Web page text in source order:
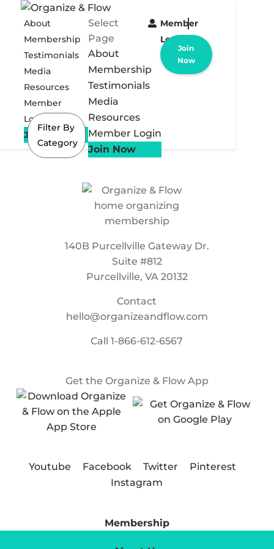
About
Membership
Testimonials
Media
Resources
Member
Login
Join Now
Select
Page
About
Membership
Testimonials
Media
Resources
Member Login
Join Now
Member
Login
Join
Now
Filter By
Category
140B Purcellville Gateway Dr.
Suite #812
Purcellville, VA 20132
Contact
hello@organizeandflow.com
Call1-866-612-6567
Get the Organize & Flow App
Youtube Facebook Twitter
Pinterest
Instagram
Membership